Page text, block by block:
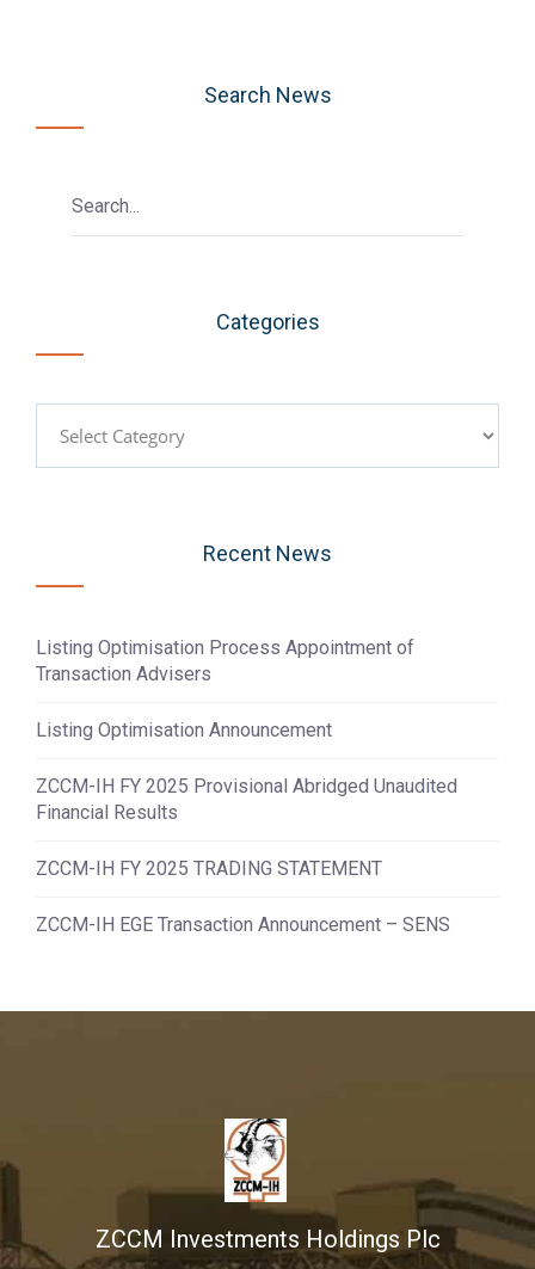
Search News
Categories
Recent News
Listing Optimisation Process Appointment of
Transaction Advisers
Listing Optimisation Announcement
ZCCM-IH FY 2025 Provisional Abridged Unaudited
Financial Results
ZCCM-IH FY 2025 TRADING STATEMENT
ZCCM-IH EGE Transaction Announcement – SENS
ZCCM Investments Holdings Plc